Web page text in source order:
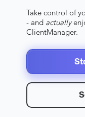
Take control of
- and actually
ClientManager.